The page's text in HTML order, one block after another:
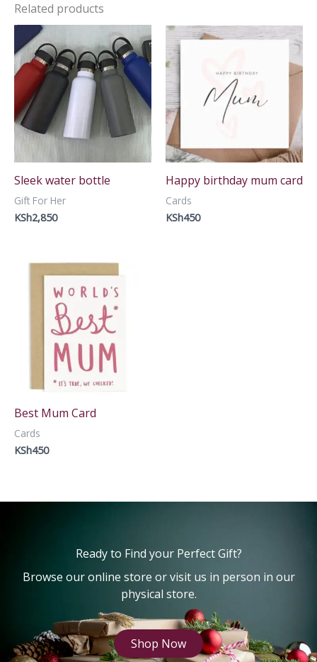
Related products
Sleek water bottle
Gift For Her
KSh2,850
Happy birthday mum card
Cards
KSh450
Best Mum Card
Cards
KSh450
Ready to Find your Perfect Gift?
Browse our online store or visit us in person in our
physical store.
Shop Now